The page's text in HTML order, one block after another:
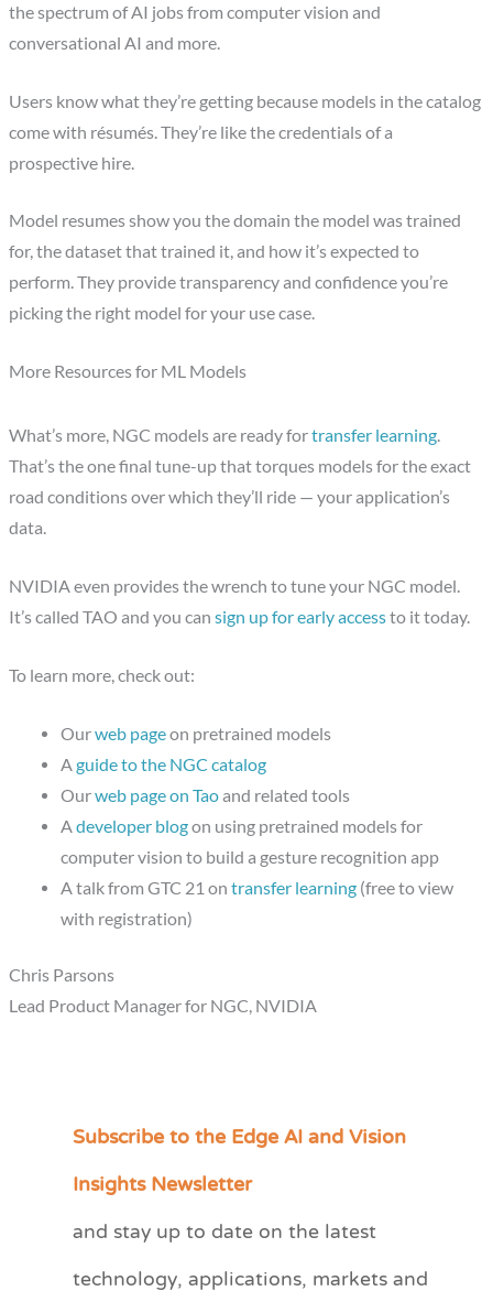
the spectrum of AI jobs from computer vision and
conversational AI and more.
Users know what they’re getting because models in the catalog
come with résumés. They’re like the credentials of a
prospective hire.
Model resumes show you the domain the model was trained
for, the dataset that trained it, and how it’s expected to
perform. They provide transparency and confidence you’re
picking the right model for your use case.
More Resources for ML Models
What’s more, NGC models are ready fortransfer learning.
That’s the one final tune-up that torques models for the exact
road conditions over which they’ll ride — your application’s
data.
NVIDIA even provides the wrench to tune your NGC model.
It’s called TAO and you cansign up for early accessto it today.
To learn more, check out:
Ourweb pageon pretrained models
Aguide to the NGC catalog
Ourweb page on Taoand related tools
Adeveloper blogon using pretrained models for
computer vision to build a gesture recognition app
A talk from GTC 21 on transfer learning(free to view
with registration)
Chris Parsons
Lead Product Manager for NGC, NVIDIA
Subscribe to the Edge AI and Vision
Insights Newsletter
and stay up to date on the latest
technology, applications, markets and
C
e